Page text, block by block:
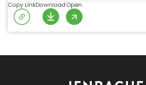
Copy LinkDownloadOpen